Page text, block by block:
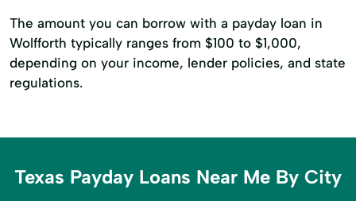
The amount you can borrow with a payday loan in
Wolfforth typically ranges from $100 to $1,000,
depending on your income, lender policies, and state
regulations.
Texas Payday Loans Near Me By City